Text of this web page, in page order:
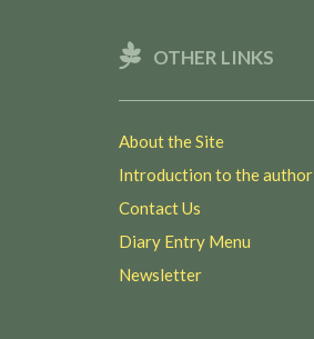
OTHER LINKS
About the Site
Introduction to the author
Contact Us
Diary Entry Menu
Newsletter